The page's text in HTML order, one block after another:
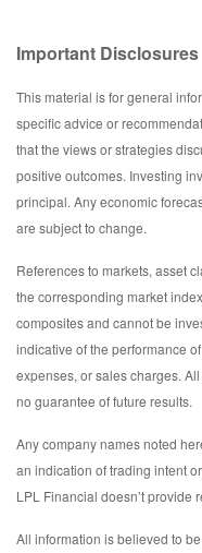
Important Disclosures
This material is for general
specific advice or
that the views or strategies
positive outcomes. Investing
principal. Any economic
are subject to change.
References to markets, asset
the corresponding market
composites and cannot be
indicative of the performance
expenses, or sales charges.
no guarantee of future results.
Any company names noted
an indication of trading intent
LPL Financial doesn’t provide
All information is believed to